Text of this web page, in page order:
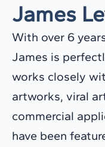
James
With over 6
James is
works closely
artworks, viral
commercial
have been